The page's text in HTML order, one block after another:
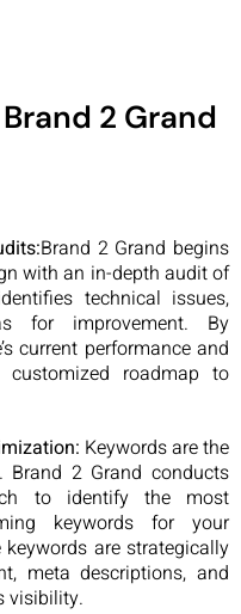
2 Grand
Brand 2 Grand begins
with an in-depth audit of
technical issues,
for improvement. By
current performance and
roadmap to
Keywords are the
Brand 2 Grand conducts
to identify the most
keywords for your
are strategically
meta descriptions, and
visibility.